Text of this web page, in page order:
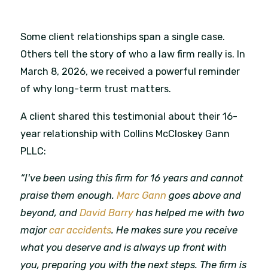
Some client relationships span a single case.
Others tell the story of who a law firm really is. In
March 8, 2026, we received a powerful reminder
of why long-term trust matters.
A client shared this testimonial about their 16-
year relationship with Collins McCloskey Gann
PLLC:
“I've been using this firm for 16 years and cannot
praise them enough.Marc Gann goes above and
beyond, andDavid Barryhas helped me with two
majorcar accidents. He makes sure you receive
what you deserve and is always up front with
you, preparing you with the next steps. The firm is